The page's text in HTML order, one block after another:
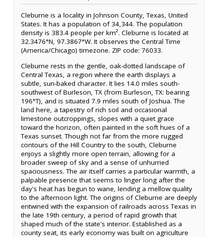
Cleburne is a locality in Johnson County, Texas, United
States. It has a population of 34,344. The population
density is 383.4 people per km². Cleburne is located at
32.3476°N, 97.3867°W. It observes the Central Time
(America/Chicago) timezone. ZIP code: 76033.
Cleburne rests in the gentle, oak-dotted landscape of
Central Texas, a region where the earth displays a
subtle, sun-baked character. It lies 14.0 miles south-
southwest of Burleson, TX (from Burleson, TX: bearing
196°T), and is situated 7.9 miles south of Joshua. The
land here, a tapestry of rich soil and occasional
limestone outcroppings, slopes with a quiet grace
toward the horizon, often painted in the soft hues of a
Texas sunset. Though not far from the more rugged
contours of the Hill Country to the south, Cleburne
enjoys a slightly more open terrain, allowing for a
broader sweep of sky and a sense of unhurried
spaciousness. The air itself carries a particular warmth, a
palpable presence that seems to linger long after the
day's heat has begun to wane, lending a mellow quality
to the afternoon light. The origins of Cleburne are deeply
entwined with the expansion of railroads across Texas in
the late 19th century, a period of rapid growth that
shaped much of the state's interior. Established as a
county seat, its early economy was built on agriculture